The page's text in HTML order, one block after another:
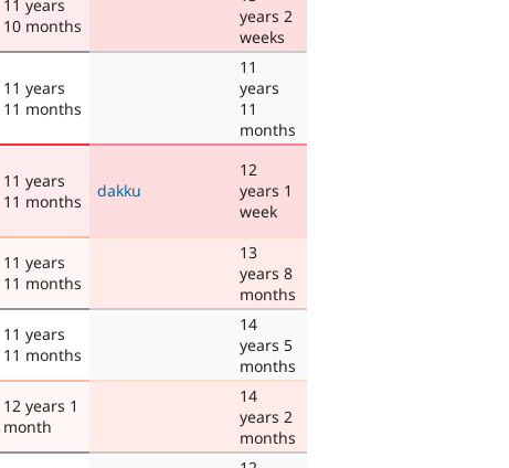
11 years
10 months
years 2
weeks
11 years
11 months
11
years
11
months
11 years
11 months
dakku
12
years 1
week
11 years
11 months
13
years 8
months
11 years
11 months
14
years 5
months
12 years 1
month
14
years 2
months